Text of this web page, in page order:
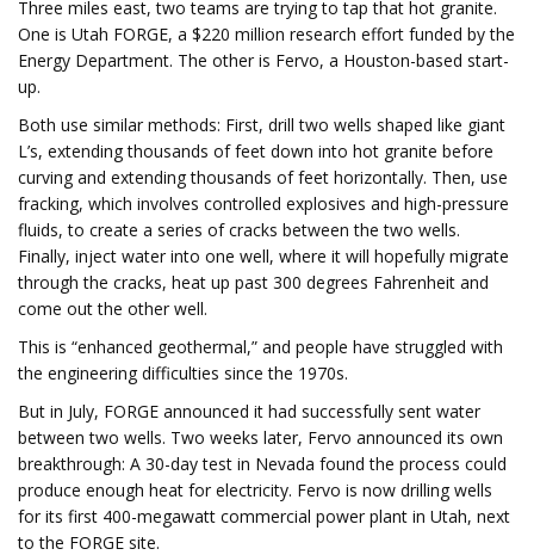
Three miles east, two teams are trying to tap that hot granite.
One is Utah FORGE, a $220 million research effort funded by the
Energy Department. The other is Fervo, a Houston-based start-
up.
Both use similar methods: First, drill two wells shaped like giant
L’s, extending thousands of feet down into hot granite before
curving and extending thousands of feet horizontally. Then, use
fracking, which involves controlled explosives and high-pressure
fluids, to create a series of cracks between the two wells.
Finally, inject water into one well, where it will hopefully migrate
through the cracks, heat up past 300 degrees Fahrenheit and
come out the other well.
This is “enhanced geothermal,” and people have struggled with
the engineering difficulties since the 1970s.
But in July, FORGE announced it had successfully sent water
between two wells. Two weeks later, Fervo announced its own
breakthrough: A 30-day test in Nevada found the process could
produce enough heat for electricity. Fervo is now drilling wells
for its first 400-megawatt commercial power plant in Utah, next
to the FORGE site.